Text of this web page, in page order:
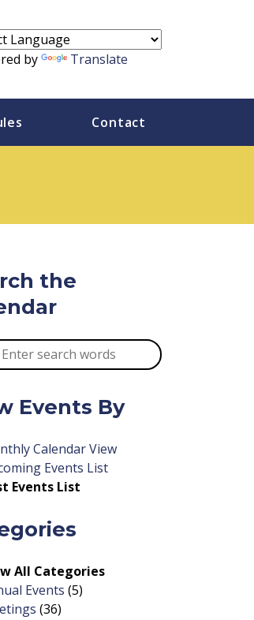
by Translate
Contact
the
Events By
Calendar View
Events List
Events List
All Categories
Events (5)
(36)